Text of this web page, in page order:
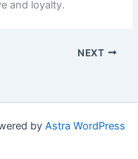
and loyalty.
NEXT
by Astra WordPress